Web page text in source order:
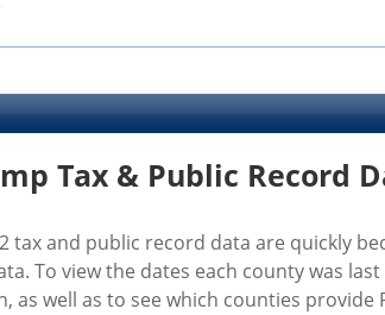
Tax & Public Record
tax and public record data are quickly
To view the dates each county was
as well as to see which counties